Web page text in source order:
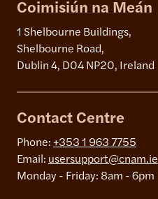
Coimisiún na Meán
1 Shelbourne Buildings,
Shelbourne Road,
Dublin 4, D04 NP20, Ireland
Contact Centre
Phone: +353 1 963 7755
Email: usersupport@cnam.ie
Monday - Friday: 8am - 6pm